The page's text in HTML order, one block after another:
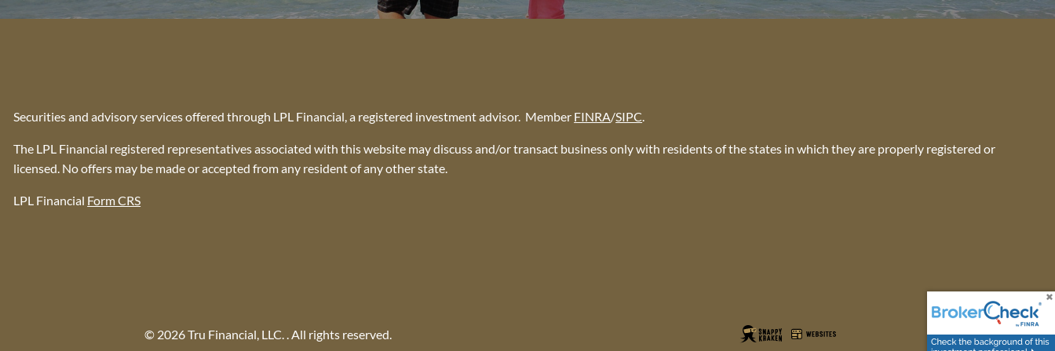
Securities and advisory services offered through LPL Financial, a registered investment advisor. Member FINRA/SIPC
The LPL Financial registered representatives associated with this website may discuss and/or transact business only with residents of the states in which they are properly registered or
licensed. No offers may be made or accepted from any resident of any other state.
LPL Financial Form CRS
© 2026 Tru Financial, LLC. . All rights reserved.